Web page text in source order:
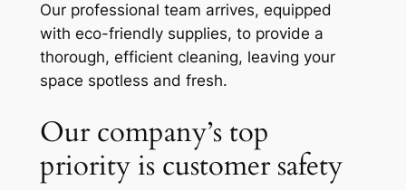
Our professional team arrives, equipped
with eco-friendly supplies, to provide a
thorough, efficient cleaning, leaving your
space spotless and fresh.
Our company’s top
priority is customer safety